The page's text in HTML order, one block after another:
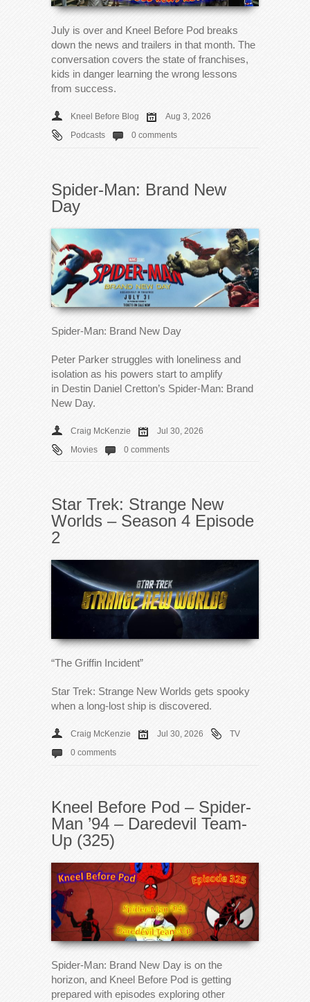
July is over and Kneel Before Pod breaks
down the news and trailers in that month. The
conversation covers the state of franchises,
kids in danger learning the wrong lessons
from success.
Kneel Before Blog
Aug 3, 2026
Podcasts
0 comments
Spider-Man: Brand New
Day
Spider-Man: Brand New Day
Peter Parker struggles with loneliness and
isolation as his powers start to amplify
in Destin Daniel Cretton’s Spider-Man: Brand
New Day.
Craig McKenzie
Jul 30, 2026
Movies
0 comments
Star Trek: Strange New
Worlds – Season 4 Episode
2
“The Griffin Incident”
Star Trek: Strange New Worlds gets spooky
when a long-lost ship is discovered.
Craig McKenzie Jul 30, 2026
TV
0 comments
Kneel Before Pod – Spider-
Man ’94 – Daredevil Team-
Up (325)
Spider-Man: Brand New Day is on the
horizon, and Kneel Before Pod is getting
prepared with episodes exploring other